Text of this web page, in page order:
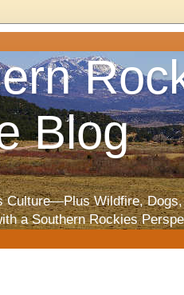
Blog
Culture—Plus Wildfire,
a Southern Rockies